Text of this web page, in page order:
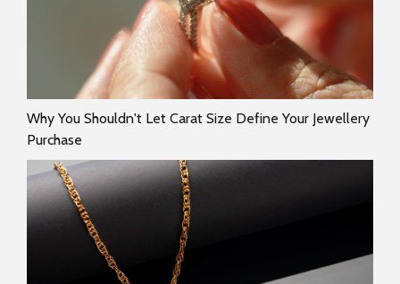
Why You Shouldn't Let Carat Size Define Your Jewellery
Purchase